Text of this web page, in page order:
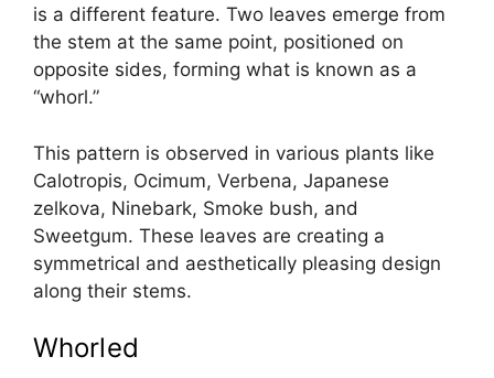
is a different feature. Two leaves emerge from
the stem at the same point, positioned on
opposite sides, forming what is known as a
“whorl.”
This pattern is observed in various plants like
Calotropis, Ocimum, Verbena, Japanese
zelkova, Ninebark, Smoke bush, and
Sweetgum. These leaves are creating a
symmetrical and aesthetically pleasing design
along their stems.
Whorled